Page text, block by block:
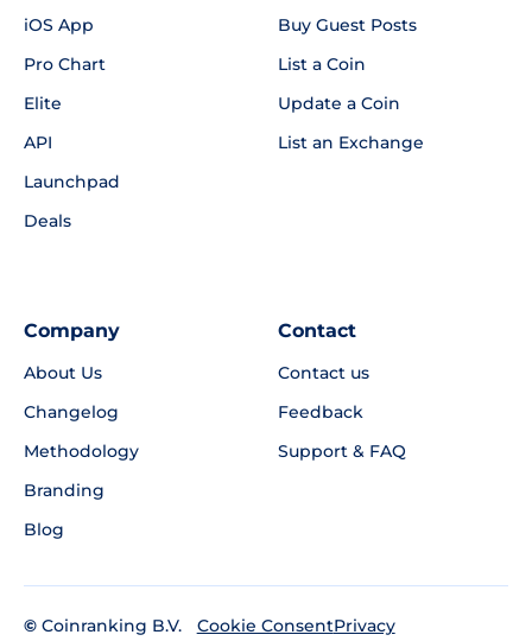
iOS App
Pro Chart
Elite
API
Launchpad
Deals
Buy Guest Posts
List a Coin
Update a Coin
List an Exchange
Company
About Us
Changelog
Methodology
Branding
Blog
Contact
Contact us
Feedback
Support & FAQ
© Coinranking B.V.
Cookie ConsentPrivacy